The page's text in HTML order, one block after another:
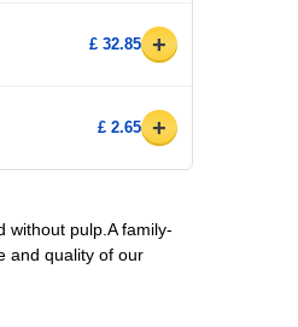
£ 32.85 +
£ 2.65 +
without pulp.A family-
and quality of our